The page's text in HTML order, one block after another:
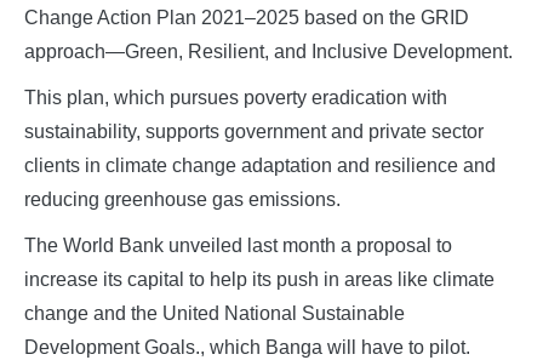
Change Action Plan 2021–2025 based on the GRID
approach—Green, Resilient, and Inclusive Development.
This plan, which pursues poverty eradication with
sustainability, supports government and private sector
clients in climate change adaptation and resilience and
reducing greenhouse gas emissions.
The World Bank unveiled last month a proposal to
increase its capital to help its push in areas like climate
change and the United National Sustainable
Development Goals., which Banga will have to pilot.